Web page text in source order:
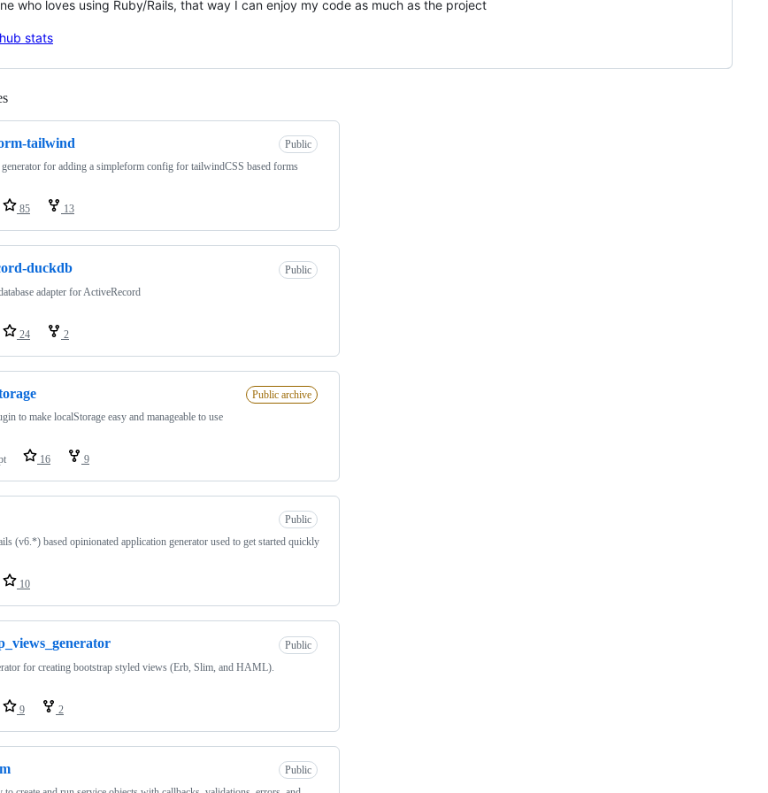
who loves using Ruby/Rails, that way I can enjoy my code as much as the project
tailwind
Public
for adding a simpleform config for tailwindCSS based forms
85 13
duckdb
Public
adapter for ActiveRecord
24 2
Public archive
to make localStorage easy and manageable to use
16 9
Public
(v6.*) based opinionated application generator used to get started quickly
10
Public
for creating bootstrap styled views (Erb, Slim, and HAML).
9 2
Public